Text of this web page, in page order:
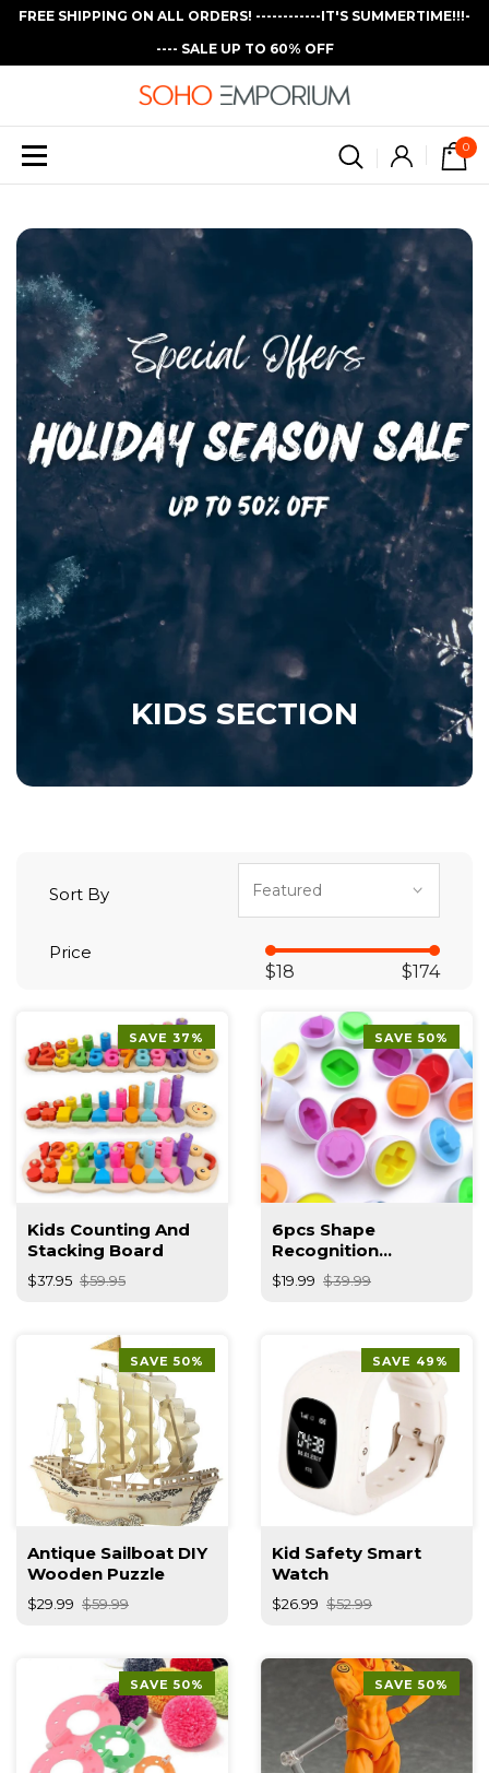
FREE SHIPPING ON ALL ORDERS! ------------IT'S SUMMERTIME!!!-
---- SALE UP TO 60% OFF
0
KIDS SECTION
Sort By
Price
$18
$174
SAVE 37%
Kids Counting And
Stacking Board
$37.95 $59.95
SAVE 50%
6pcs Shape
Recognition
Educational Toy
$19.99 $39.99
SAVE 50%
Antique Sailboat DIY
Wooden Puzzle
$29.99 $59.99
SAVE 49%
Kid Safety Smart
Watch
$26.99 $52.99
SAVE 50% SAVE 50%